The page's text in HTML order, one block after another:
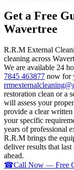
Get a Free
Wavertree
R.R.M External
cleaning across
We are available 24
7845 463877 now for
restoration clean or a
will assess your
provide a clear
your specific
years of professional
R.R.M brings the
deliver results that
ahead.
☎Call Now — Free